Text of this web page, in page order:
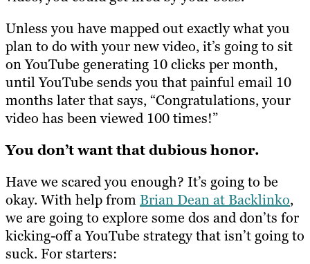
Unless you have mapped outexactlywhat you
plan to do with your new video, it’s going to sit
on YouTube generating 10 clicks per month,
until YouTube sends you that painful email 10
months later that says, “Congratulations, your
video has been viewed 100 times!”
You don’t want that dubious honor.
Have we scared you enough? It’s going to be
okay. With help from Brian Dean at Backlinko,
we are going to explore some dos and don’ts for
kicking-off a YouTube strategy that isn’t going to
suck. For starters: